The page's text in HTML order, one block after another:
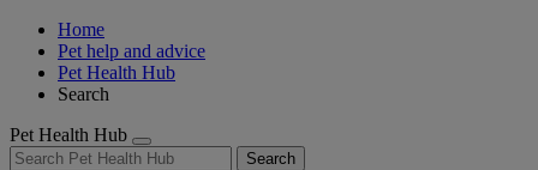
Home
Pet help and advice
Pet Health Hub
Search
Pet Health Hub
Search